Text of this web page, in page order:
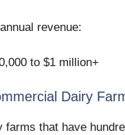
revenue:
to $1 million+
Dairy
farms that have